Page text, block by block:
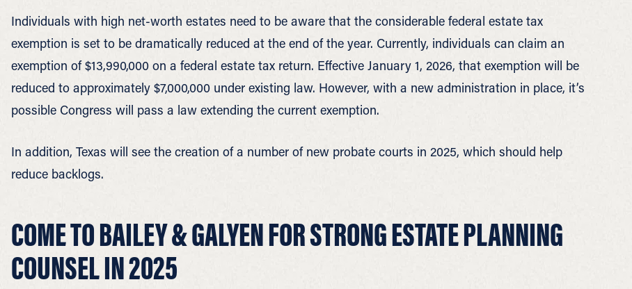
Individuals with high net-worth estates need to be aware that the considerable federal estate tax
exemption is set to be dramatically reduced at the end of the year. Currently, individuals can claim an
exemption of $13,990,000 on a federal estate tax return. Effective January 1, 2026, that exemption will be
reduced to approximately $7,000,000 under existing law. However, with a new administration in place, it’s
possible Congress will pass a law extending the current exemption.
In addition, Texas will see the creation of a number of new probate courts in 2025, which should help
reduce backlogs.
COME TO BAILEY & GALYEN FOR STRONG ESTATE PLANNING
COUNSEL IN 2025